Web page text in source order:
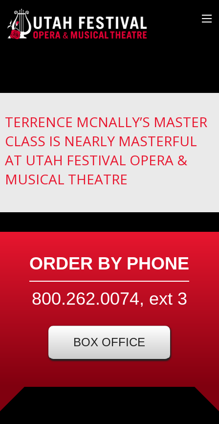
TERRENCE MCNALLY’S MASTER
CLASS IS NEARLY MASTERFUL
AT UTAH FESTIVAL OPERA &
MUSICAL THEATRE
ORDER BY PHONE
800.262.0074, ext 3
BOX OFFICE